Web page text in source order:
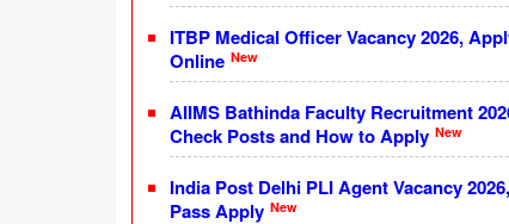
ITBP Medical Officer Vacancy 2026,
Online New
AIIMS Bathinda Faculty Recruitment
Check Posts and How to Apply New
India Post Delhi PLI Agent Vacancy
Pass Apply New